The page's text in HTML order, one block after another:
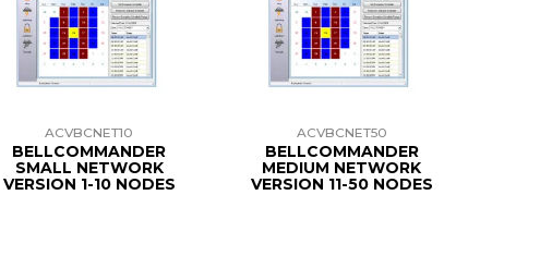
ACVBCNET10
BELLCOMMANDER
SMALL NETWORK
VERSION 1-10 NODES
ACVBCNET50
BELLCOMMANDER
MEDIUM NETWORK
VERSION 11-50 NODES